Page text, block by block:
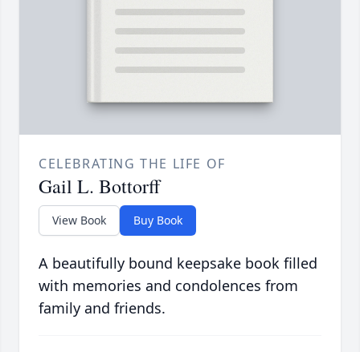
CELEBRATING THE LIFE OF
Gail L. Bottorff
View Book Buy Book
A beautifully bound keepsake book filled
with memories and condolences from
family and friends.